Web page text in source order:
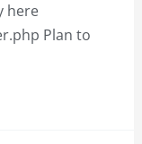
here
Plan to